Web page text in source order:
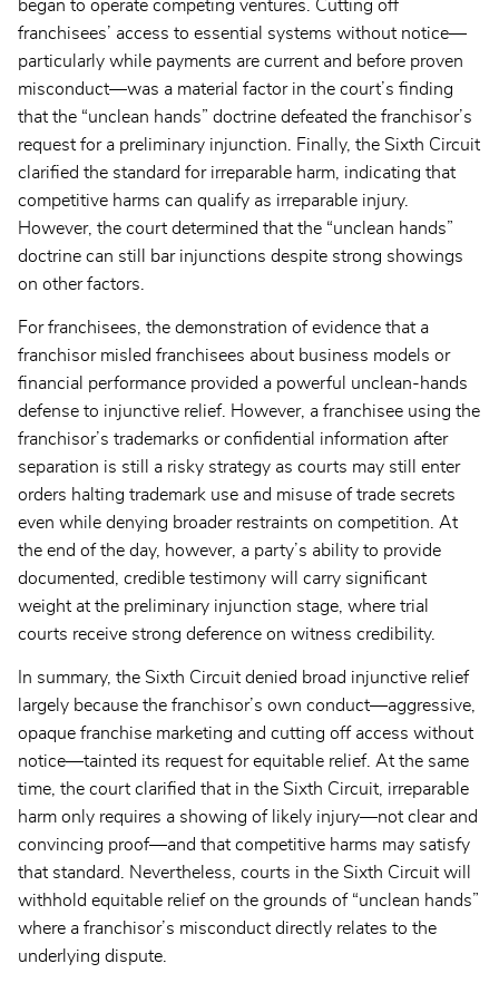
began to operate competing ventures. Cutting off
franchisees’ access to essential systems without notice—
particularly while payments are current and before proven
misconduct—was a material factor in the court’s finding
that the “unclean hands” doctrine defeated the franchisor’s
request for a preliminary injunction. Finally, the Sixth Circuit
clarified the standard for irreparable harm, indicating that
competitive harms can qualify as irreparable injury.
However, the court determined that the “unclean hands”
doctrine can still bar injunctions despite strong showings
on other factors.
For franchisees, the demonstration of evidence that a
franchisor misled franchisees about business models or
financial performance provided a powerful unclean-hands
defense to injunctive relief. However, a franchisee using the
franchisor’s trademarks or confidential information after
separation is still a risky strategy as courts may still enter
orders halting trademark use and misuse of trade secrets
even while denying broader restraints on competition. At
the end of the day, however, a party’s ability to provide
documented, credible testimony will carry significant
weight at the preliminary injunction stage, where trial
courts receive strong deference on witness credibility.
In summary, the Sixth Circuit denied broad injunctive relief
largely because the franchisor’s own conduct—aggressive,
opaque franchise marketing and cutting off access without
notice—tainted its request for equitable relief. At the same
time, the court clarified that in the Sixth Circuit, irreparable
harm only requires a showing of likely injury—not clear and
convincing proof—and that competitive harms may satisfy
that standard. Nevertheless, courts in the Sixth Circuit will
withhold equitable relief on the grounds of “unclean hands”
where a franchisor’s misconduct directly relates to the
underlying dispute.